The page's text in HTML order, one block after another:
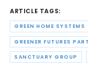
ARTICLE TAGS:
GREEN HOME SYSTEMS
SANCTUARY GROUP